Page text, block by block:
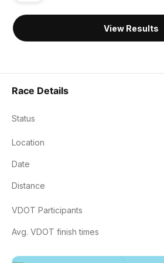
View Results
Race Details
Status
Location
Date
Distance
VDOT Participants
Avg. VDOT finish times